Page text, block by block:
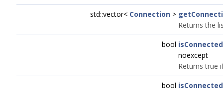
std::vector< Connection >
Returns the
bool isConnected
noexcept
Returns true
bool isConnected